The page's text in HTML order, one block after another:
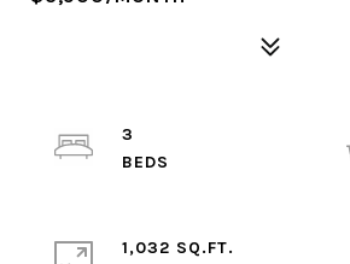
3
1,032 SQ.FT.